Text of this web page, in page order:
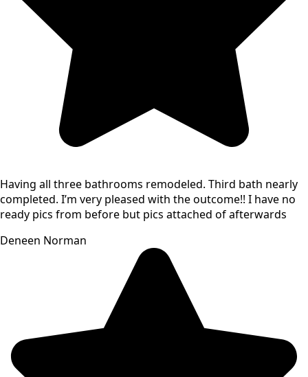
Having all three bathrooms remodeled. Third bath nearly
completed. I’m very pleased with the outcome!! I have no
ready pics from before but pics attached of afterwards
Deneen Norman